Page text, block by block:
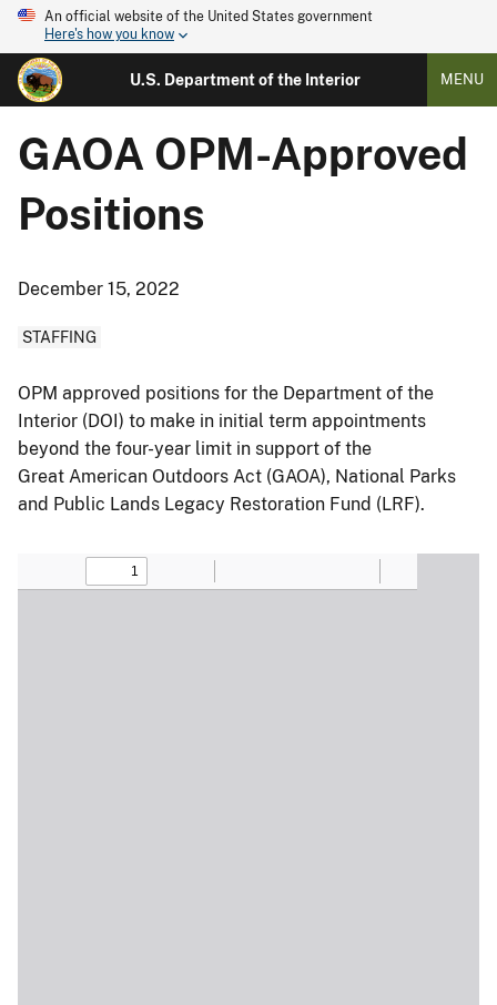
An official website of the United States government
Here's how you know
U.S. Department of the Interior MENU
GAOA OPM-Approved
Positions
December 15, 2022
STAFFING
OPM approved positions for the Department of the
Interior (DOI) to make in initial term appointments
beyond the four-year limit in support of the
Great American Outdoors Act (GAOA), National Parks
and Public Lands Legacy Restoration Fund (LRF).